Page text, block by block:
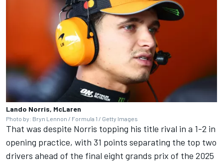
Lando Norris, McLaren
Photo by: Bryn Lennon / Formula 1 / Getty Images
That was despite Norris topping his title rival in a 1-2 in
opening practice, with 31 points separating the top two
drivers ahead of the final eight grands prix of the 2025